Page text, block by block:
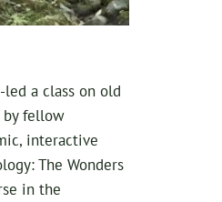
led a class on old
by fellow
interactive
The Wonders
in the